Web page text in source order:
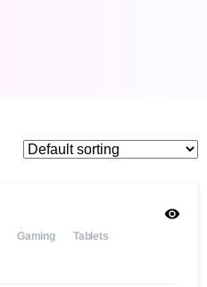
Gaming
Tablets